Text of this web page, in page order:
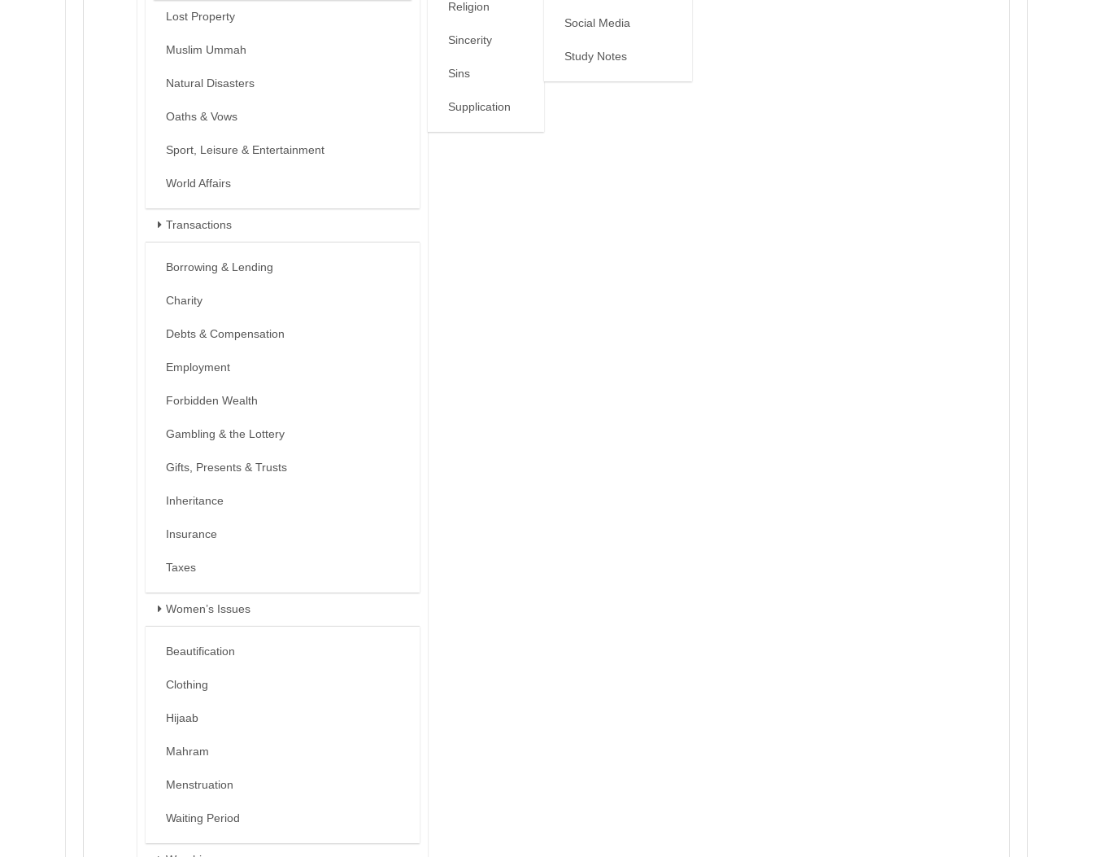
Lost Property
Muslim Ummah
Natural Disasters
Oaths & Vows
Sport, Leisure & Entertainment
World Affairs
Transactions
Borrowing & Lending
Charity
Debts & Compensation
Employment
Forbidden Wealth
Gambling & the Lottery
Gifts, Presents & Trusts
Inheritance
Insurance
Taxes
Women’s Issues
Beautification
Clothing
Hijaab
Mahram
Menstruation
Waiting Period
Religion
Sincerity
Sins
Supplication
Social Media
Study Notes